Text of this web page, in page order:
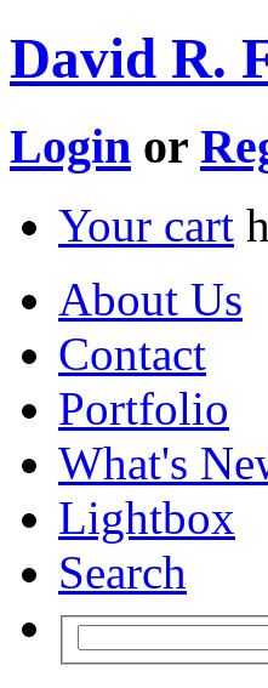
David R.
Login or
Your cart
About Us
Contact
Portfolio
What's
Lightbox
Search